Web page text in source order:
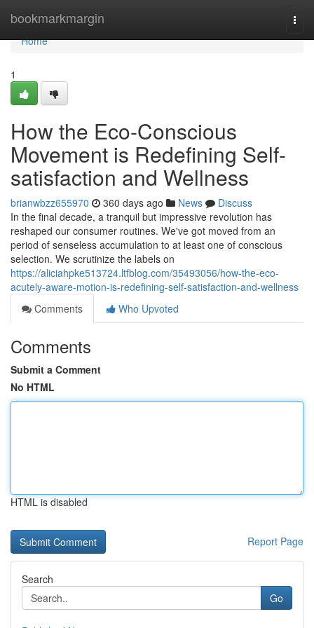
bookmarkmargin
Home
Home
1
How the Eco-Conscious
Movement is Redefining Self-
satisfaction and Wellness
brianwbzz655970 360 days ago News
Discuss
In the final decade, a tranquil but impressive revolution has
reshaped our consumer routines. We've got moved from an
period of senseless accumulation to at least one of conscious
selection. We scrutinize the labels on
https://aliciahpke513724.ltfblog.com/35493056/how-the-eco-
acutely-aware-motion-is-redefining-self-satisfaction-and-wellness
Comments
Who Upvoted
Comments
Submit a Comment
No HTML
HTML is disabled
Report Page
Search
Go